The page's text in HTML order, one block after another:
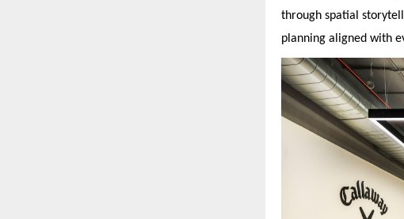
through spatial
planning aligned with